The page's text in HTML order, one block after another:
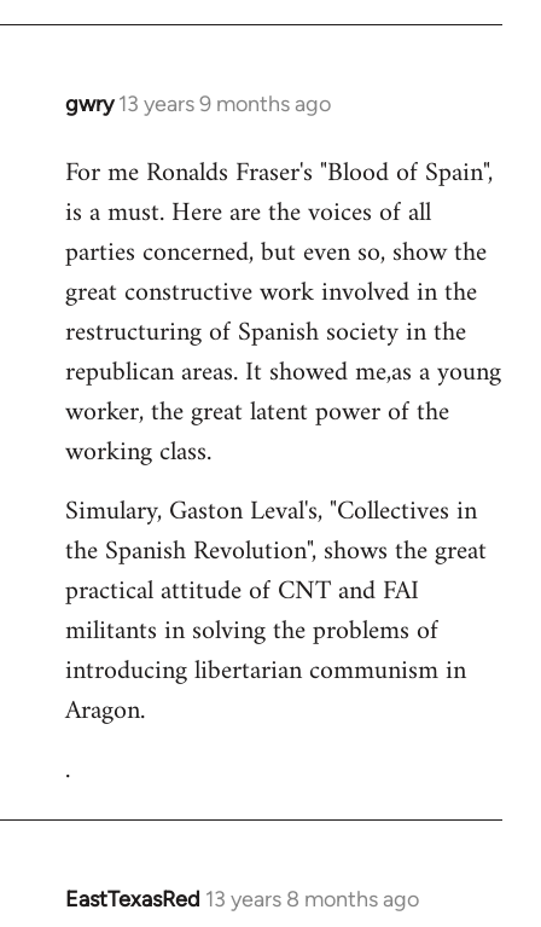
gwry 13 years 9 months ago
In
to
Welcome
libcom.org
For me Ronalds Fraser's "Blood of Spain",
is a must. Here are the voices of all
parties concerned, but even so, show the
great constructive work involved in the
restructuring of Spanish society in the
republican areas. It showed me,as a young
worker, the great latent power of the
working class.
Simulary, Gaston Leval's, "Collectives in
the Spanish Revolution", shows the great
practical attitude of CNT and FAI
militants in solving the problems of
introducing libertarian communism in
Aragon.
.
EastTexasRed 13 years 8 months ago
In